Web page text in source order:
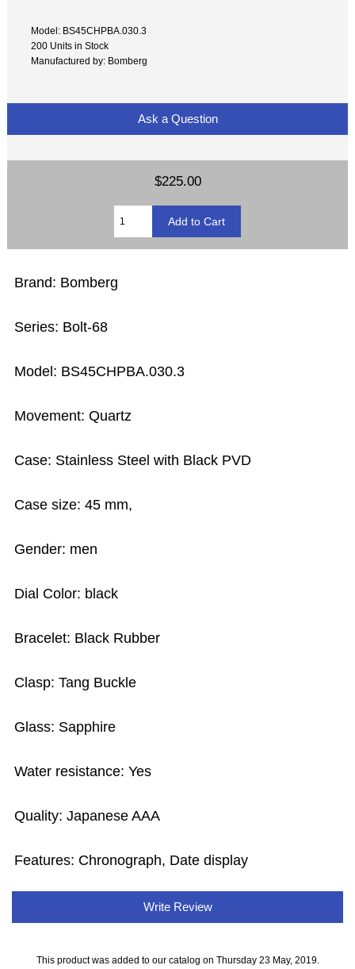
Model: BS45CHPBA.030.3
200 Units in Stock
Manufactured by: Bomberg
Ask a Question
$225.00
Brand: Bomberg
Series: Bolt-68
Model: BS45CHPBA.030.3
Movement: Quartz
Case: Stainless Steel with Black PVD
Case size: 45 mm,
Gender: men
Dial Color: black
Bracelet: Black Rubber
Clasp: Tang Buckle
Glass: Sapphire
Water resistance: Yes
Quality: Japanese AAA
Features: Chronograph, Date display
Write Review
This product was added to our catalog on Thursday 23 May, 2019.